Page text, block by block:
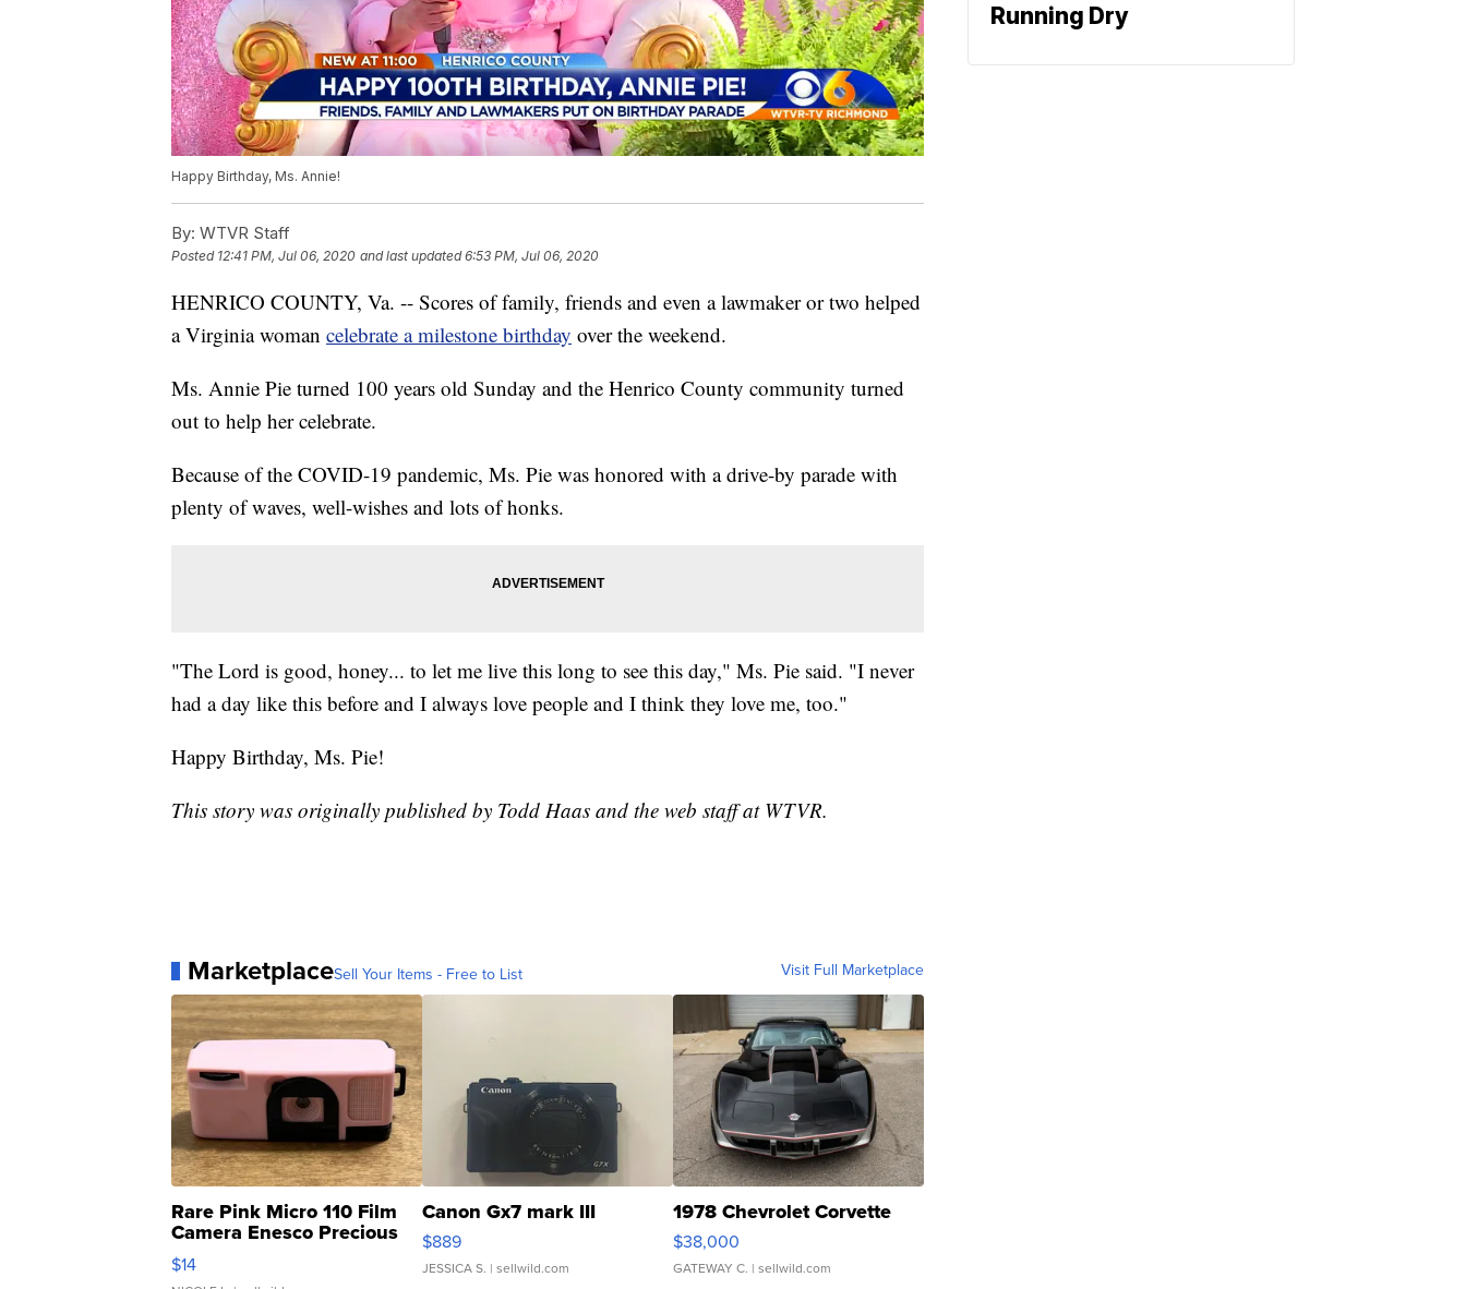
Happy Birthday, Ms. Annie!
By: WTVR Staff
Posted 12:41 PM, Jul 06, 2020 and last updated 6:53 PM, Jul 06, 2020
HENRICO COUNTY, Va. -- Scores of family, friends and even a lawmaker or two helped
a Virginia woman celebrate a milestone birthday over the weekend.
Ms. Annie Pie turned 100 years old Sunday and the Henrico County community turned
out to help her celebrate.
Because of the COVID-19 pandemic, Ms. Pie was honored with a drive-by parade with
plenty of waves, well-wishes and lots of honks.
"The Lord is good, honey... to let me live this long to see this day," Ms. Pie said. "I never
had a day like this before and I always love people and I think they love me, too."
Happy Birthday, Ms. Pie!
This story was originally published by Todd Haas and the web staff at WTVR.
MarketplaceSell Your Items - Free to List Visit Full Marketplace
Rare Pink Micro 110 Film
Camera Enesco Precious
Moments TD4
$14
Canon Gx7 mark III
$889
JESSICA S. | sellwild.com
1978 Chevrolet Corvette
$38,000
GATEWAY C. | sellwild.com
Running Dry